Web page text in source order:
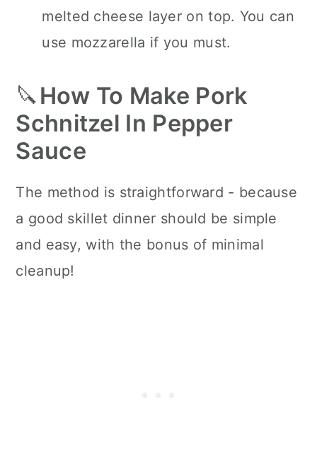
melted cheese layer on top. You can
use mozzarella if you must.
🔪How To Make Pork
Schnitzel In Pepper
Sauce
The method is straightforward - because
a good skillet dinner should be simple
and easy, with the bonus of minimal
cleanup!